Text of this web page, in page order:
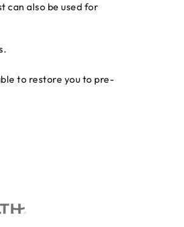
can also be used for
to restore you to pre-